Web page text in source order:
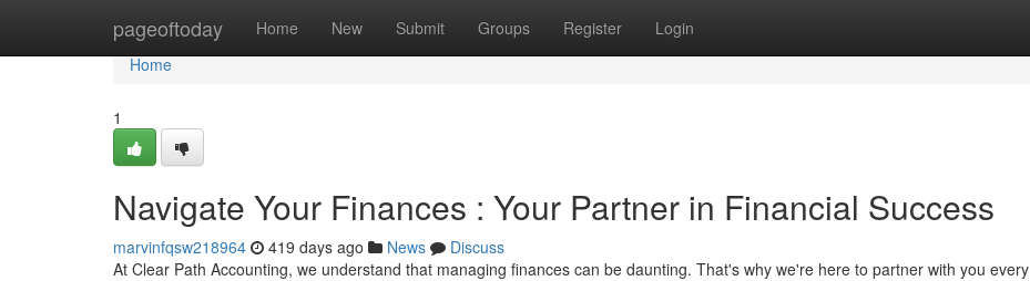
pageoftoday Home New Submit Groups Register Login
Home
Home
1
Navigate Your Finances : Your Partner in Financial Success
marvinfqsw218964 419 days ago News
Discuss
At Clear Path Accounting, we understand that managing finances can be daunting. That's why we're here to partner with you every